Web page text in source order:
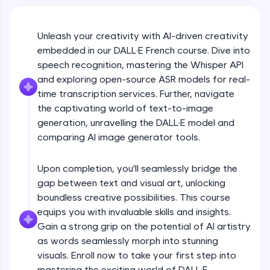
development practice without any setup.
Try Now>
A practice ground for mastering SQL queries
used in real-world applications. Write, optimize,
and refine your queries to build strong database
>
Hone your bug-fixing skills with real-world
debugging challenges in Python, C++, JavaScript,
and Golang. More languages coming soon!
IDE:
A free online compiler supporting 20+
debugging, and AI-powered code generation—
Unleash your creativity with AI-driven creativity
embedded in our DALL·E French course. Dive into
speech recognition, mastering the Whisper API
and exploring open-source ASR models for real-
time transcription services. Further, navigate
the captivating world of text-to-image
generation, unravelling the DALL·E model and
comparing AI image generator tools.
Upon completion, you'll seamlessly bridge the
gap between text and visual art, unlocking
boundless creative possibilities. This course
equips you with invaluable skills and insights.
Gain a strong grip on the potential of AI artistry
as words seamlessly morph into stunning
visuals. Enroll now to take your first step into